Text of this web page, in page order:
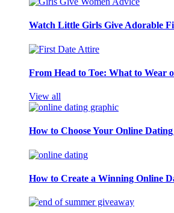
Watch Little Girls Give Adorable
From Head to Toe: What to Wear
View all
How to Choose Your Online
How to Create a Winning Online